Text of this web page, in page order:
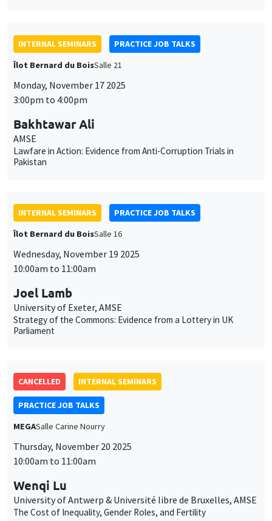
INTERNAL SEMINARS
PRACTICE JOB TALKS
Îlot Bernard du BoisSalle 21
Monday, November 17 2025
3:00pm to 4:00pm
Bakhtawar Ali
AMSE
Lawfare in Action: Evidence from Anti-Corruption Trials in
Pakistan
INTERNAL SEMINARS
PRACTICE JOB TALKS
Îlot Bernard du BoisSalle 16
Wednesday, November 19 2025
10:00am to 11:00am
Joel Lamb
University of Exeter, AMSE
Strategy of the Commons: Evidence from a Lottery in UK
Parliament
CANCELLED INTERNAL SEMINARS
PRACTICE JOB TALKS
MEGASalle Carine Nourry
Thursday, November 20 2025
10:00am to 11:00am
Wenqi Lu
University of Antwerp & Université libre de Bruxelles, AMSE
The Cost of Inequality, Gender Roles, and Fertility